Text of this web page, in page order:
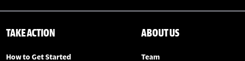
TAKE ACTION
How to Get Started
ABOUT US
Team